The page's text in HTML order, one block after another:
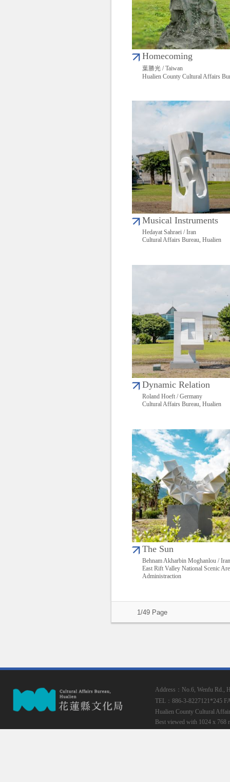
Homecoming
葉勝光 / Taiwan
Hualien County Cultural Affairs
Musical Instruments
Hedayat Sahraei / Iran
Cultural Affairs Bureau, Hualien
Dynamic Relation
Roland Hoeft / Germany
Cultural Affairs Bureau, Hualien
The Sun
Behnam Akharbin Moghanlou / Iran
East Rift Valley National Scenic
Administraction
1/49 Page
Address：No.6, Wenfu Rd.,
TEL：886-3-8227121*245
Hualien County Cultural
Best viewed with 1024 x